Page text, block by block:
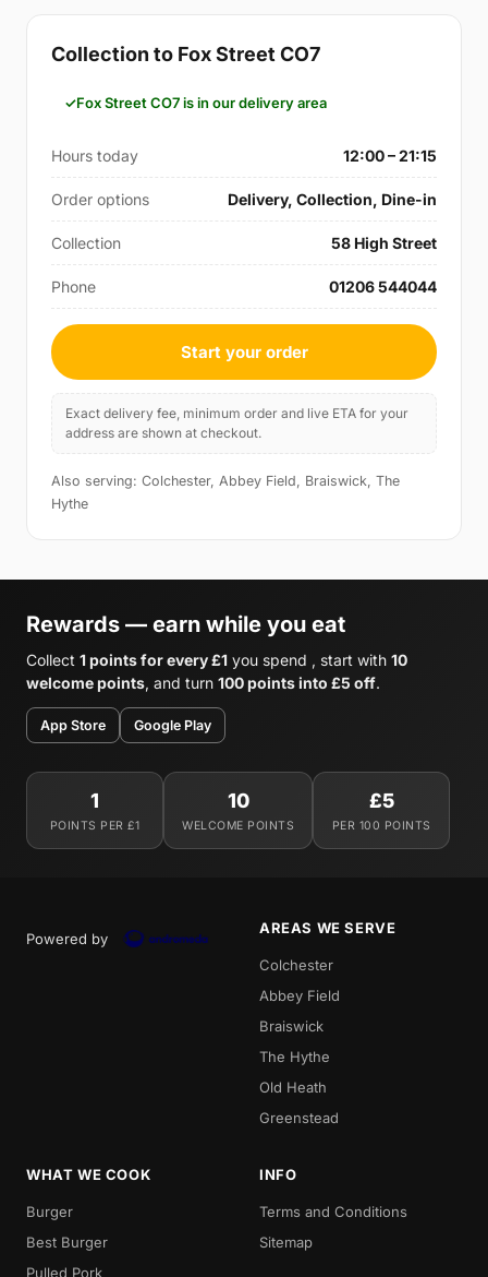
Collection to Fox Street CO7
Fox Street CO7 is in our delivery area
Hours today 12:00 – 21:15
Order options Delivery, Collection, Dine-in
Collection 58 High Street
Phone 01206 544044
Start your order
Exact delivery fee, minimum order and live ETA for your
address are shown at checkout.
Also serving: Colchester, Abbey Field, Braiswick, The
Hythe
Rewards — earn while you eat
Collect 1 points for every £1 you spend , start with 10
welcome points, and turn 100 points into £5 off.
App Store Google Play
1
POINTS PER £1
10
WELCOME POINTS
£5
PER 100 POINTS
Powered by
AREAS WE SERVE
Colchester
Abbey Field
Braiswick
The Hythe
Old Heath
Greenstead
WHAT WE COOK
Burger
Best Burger
Pulled Pork
INFO
Terms and Conditions
Sitemap